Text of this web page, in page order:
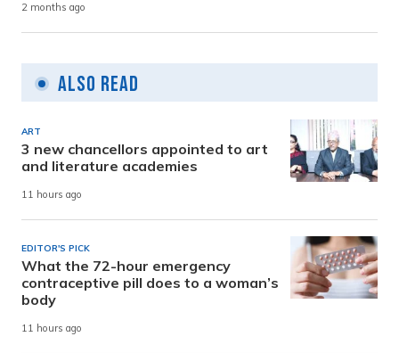
2 months ago
Also Read
ART
3 new chancellors appointed to art
and literature academies
11 hours ago
EDITOR'S PICK
What the 72-hour emergency
contraceptive pill does to a woman’s
body
11 hours ago